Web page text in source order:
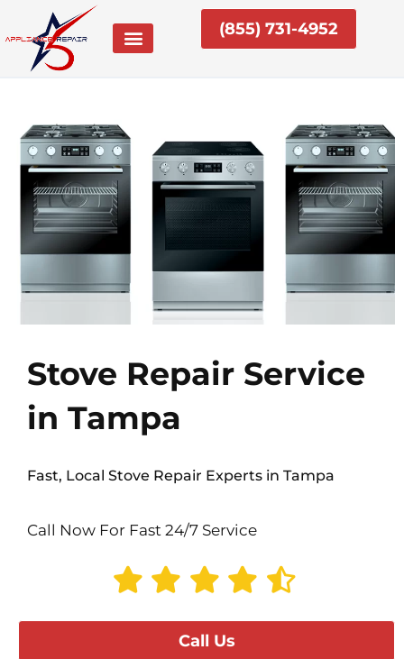
content
(855) 731-4952
Stove Repair Service
in Tampa
Fast, Local Stove Repair Experts in Tampa
Call Now For Fast 24/7 Service
Call Us